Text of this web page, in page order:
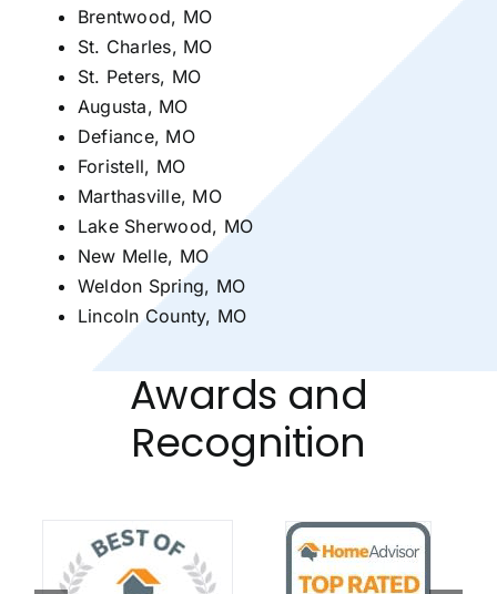
Brentwood, MO
St. Charles, MO
St. Peters, MO
Augusta, MO
Defiance, MO
Foristell, MO
Marthasville, MO
Lake Sherwood, MO
New Melle, MO
Weldon Spring, MO
Lincoln County, MO
Awards and
Recognition